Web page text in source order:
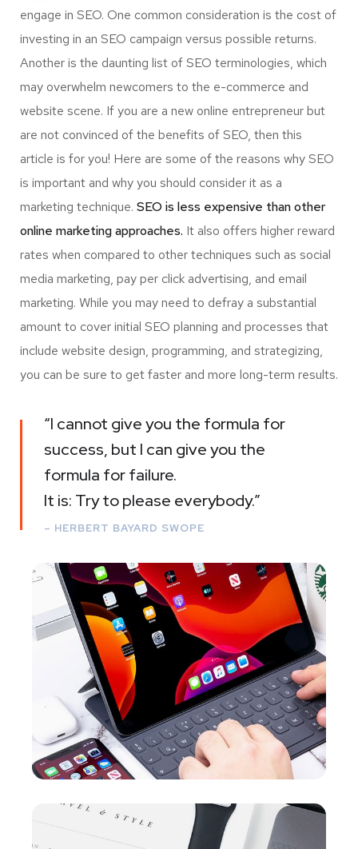
engage in SEO. One common consideration is the cost of
investing in an SEO campaign versus possible returns.
Another is the daunting list of SEO terminologies, which
may overwhelm newcomers to the e-commerce and
website scene. If you are a new online entrepreneur but
are not convinced of the benefits of SEO, then this
article is for you! Here are some of the reasons why SEO
is important and why you should consider it as a
marketing technique. SEO is less expensive than other
online marketing approaches. It also offers higher reward
rates when compared to other techniques such as social
media marketing, pay per click advertising, and email
marketing. While you may need to defray a substantial
amount to cover initial SEO planning and processes that
include website design, programming, and strategizing,
you can be sure to get faster and more long-term results.
“I cannot give you the formula for
success, but I can give you the
formula for failure.
It is: Try to please everybody.”
– HERBERT BAYARD SWOPE